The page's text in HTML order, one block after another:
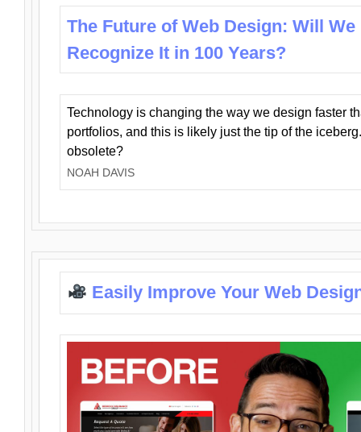
The Future of Web Design: Will We
Recognize It in 100 Years?
Technology is changing the way we design faster
portfolios, and this is likely just the tip of the
obsolete?
NOAH DAVIS
Easily Improve Your Web